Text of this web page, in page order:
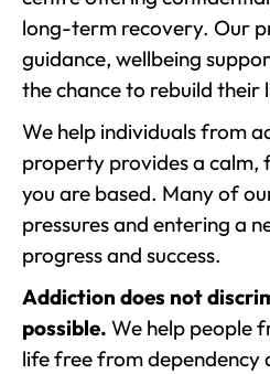
long-term recovery. Our
guidance, wellbeing
the chance to rebuild
We help individuals from
property provides a calm,
you are based. Many of
pressures and entering a
progress and success.
Addiction does not
possible. We help people
life free from dependency